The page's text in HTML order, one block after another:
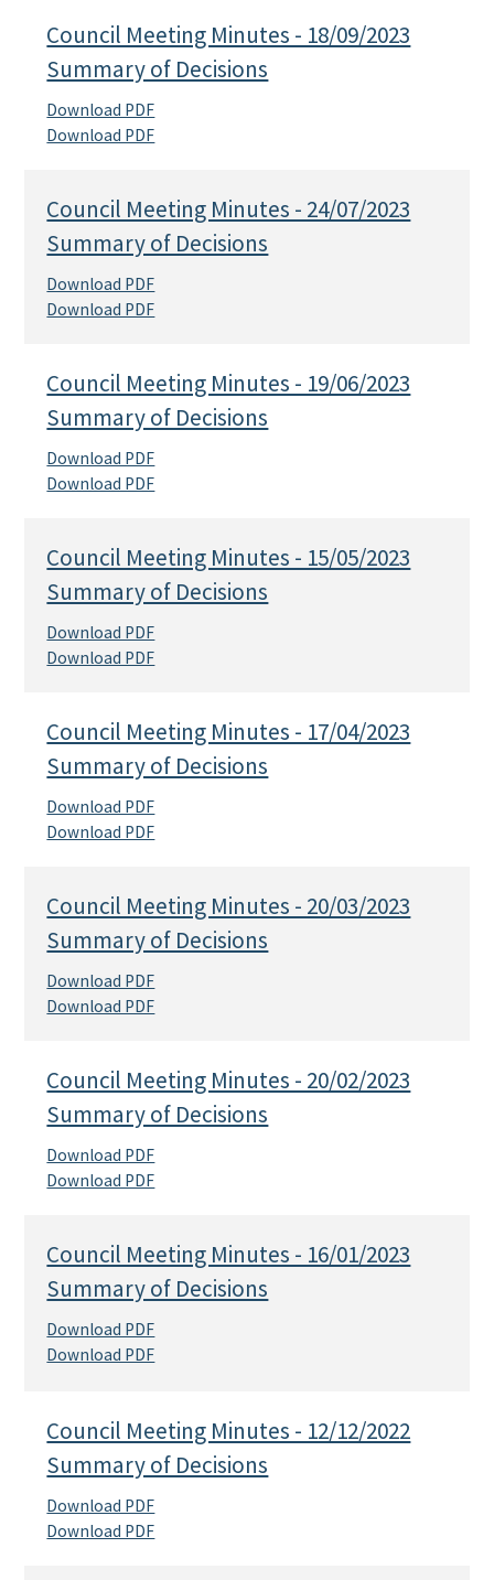
Council Meeting Minutes - 18/09/2023
Summary of Decisions
Download PDF
Download PDF
Council Meeting Minutes - 24/07/2023
Summary of Decisions
Download PDF
Download PDF
Council Meeting Minutes - 19/06/2023
Summary of Decisions
Download PDF
Download PDF
Council Meeting Minutes - 15/05/2023
Summary of Decisions
Download PDF
Download PDF
Council Meeting Minutes - 17/04/2023
Summary of Decisions
Download PDF
Download PDF
Council Meeting Minutes - 20/03/2023
Summary of Decisions
Download PDF
Download PDF
Council Meeting Minutes - 20/02/2023
Summary of Decisions
Download PDF
Download PDF
Council Meeting Minutes - 16/01/2023
Summary of Decisions
Download PDF
Download PDF
Council Meeting Minutes - 12/12/2022
Summary of Decisions
Download PDF
Download PDF